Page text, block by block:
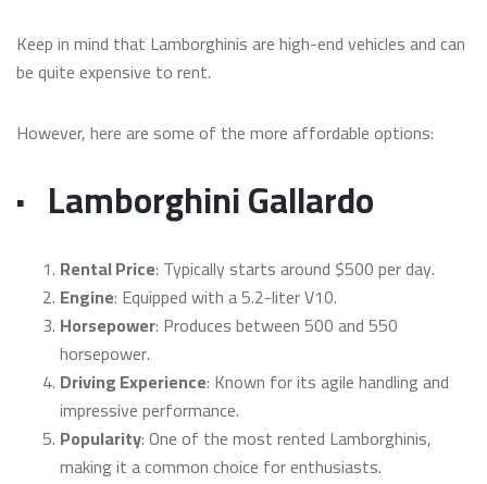
Keep in mind that Lamborghinis are high-end vehicles and can
be quite expensive to rent.
However, here are some of the more affordable options:
· Lamborghini Gallardo
Rental Price: Typically starts around $500 per day.
Engine: Equipped with a 5.2-liter V10.
Horsepower: Produces between 500 and 550
horsepower.
Driving Experience: Known for its agile handling and
impressive performance.
Popularity: One of the most rented Lamborghinis,
making it a common choice for enthusiasts.